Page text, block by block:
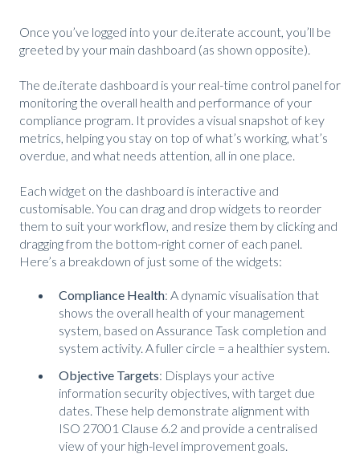
Once you’ve logged into your de.iterate account, you’ll be
greeted by your main dashboard (as shown opposite).
The de.iterate dashboard is your real-time control panel for
monitoring the overall health and performance of your
compliance program. It provides a visual snapshot of key
metrics, helping you stay on top of what’s working, what’s
overdue, and what needs attention, all in one place.
Each widget on the dashboard is interactive and
customisable. You can drag and drop widgets to reorder
them to suit your workflow, and resize them by clicking and
dragging from the bottom-right corner of each panel.
Here’s a breakdown of just some of the widgets:
Compliance Health: A dynamic visualisation that
shows the overall health of your management
system, based on Assurance Task completion and
system activity. A fuller circle = a healthier system.
Objective Targets: Displays your active
information security objectives, with target due
dates. These help demonstrate alignment with
ISO 27001 Clause 6.2 and provide a centralised
view of your high-level improvement goals.